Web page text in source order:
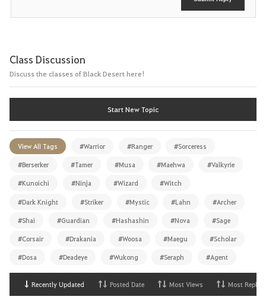
Class Discussion
Discuss the classes of Black Desert here!
Start New Topic
View All Tags #Warrior #Ranger #Sorceress
#Berserker #Tamer #Musa #Maehwa #Valkyrie
#Kunoichi #Ninja #Wizard #Witch
#Dark Knight #Striker #Mystic #Lahn #Archer
#Shai #Guardian #Hashashin #Nova #Sage
#Corsair #Drakania #Woosa #Maegu #Scholar
#Dosa #Deadeye #Wukong #Seraph #Agent
Recently Updated Posted Date Most Views Most Replies